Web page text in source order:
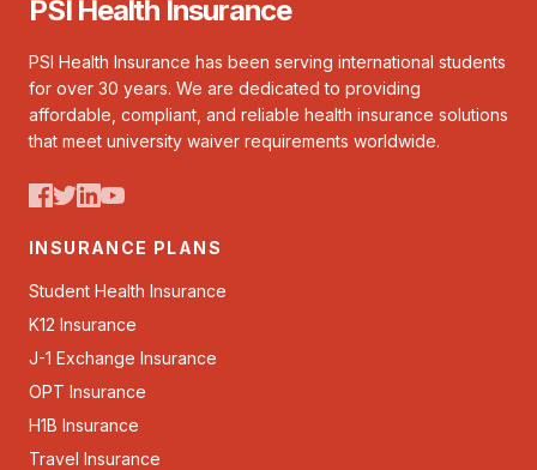
PSI Health Insurance
PSI Health Insurance has been serving international students
for over 30 years. We are dedicated to providing
affordable, compliant, and reliable health insurance solutions
that meet university waiver requirements worldwide.
INSURANCE PLANS
Student Health Insurance
K12 Insurance
J-1 Exchange Insurance
OPT Insurance
H1B Insurance
Travel Insurance